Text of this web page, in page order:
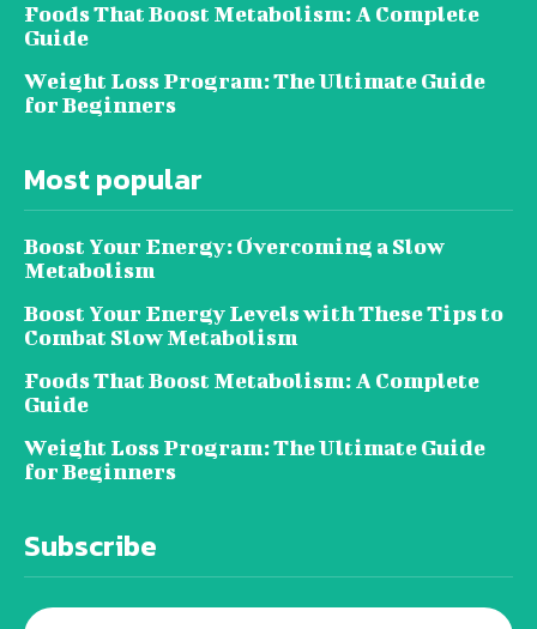
Foods That Boost Metabolism: A Complete
Guide
Weight Loss Program: The Ultimate Guide
for Beginners
Most popular
Boost Your Energy: Overcoming a Slow
Metabolism
Boost Your Energy Levels with These Tips to
Combat Slow Metabolism
Foods That Boost Metabolism: A Complete
Guide
Weight Loss Program: The Ultimate Guide
for Beginners
Subscribe